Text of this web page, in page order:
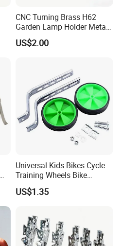
CNC Turning Brass H62
Garden Lamp Holder Metal
Parts
US$2.00
Universal Kids Bikes Cycle
Training Wheels Bike
Stabilisers Wheels 12-
20inch
US$1.35